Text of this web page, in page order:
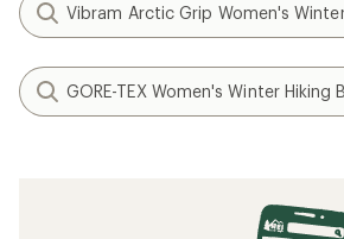
Vibram Arctic Grip Women's
GORE-TEX Women's Winter Hiking